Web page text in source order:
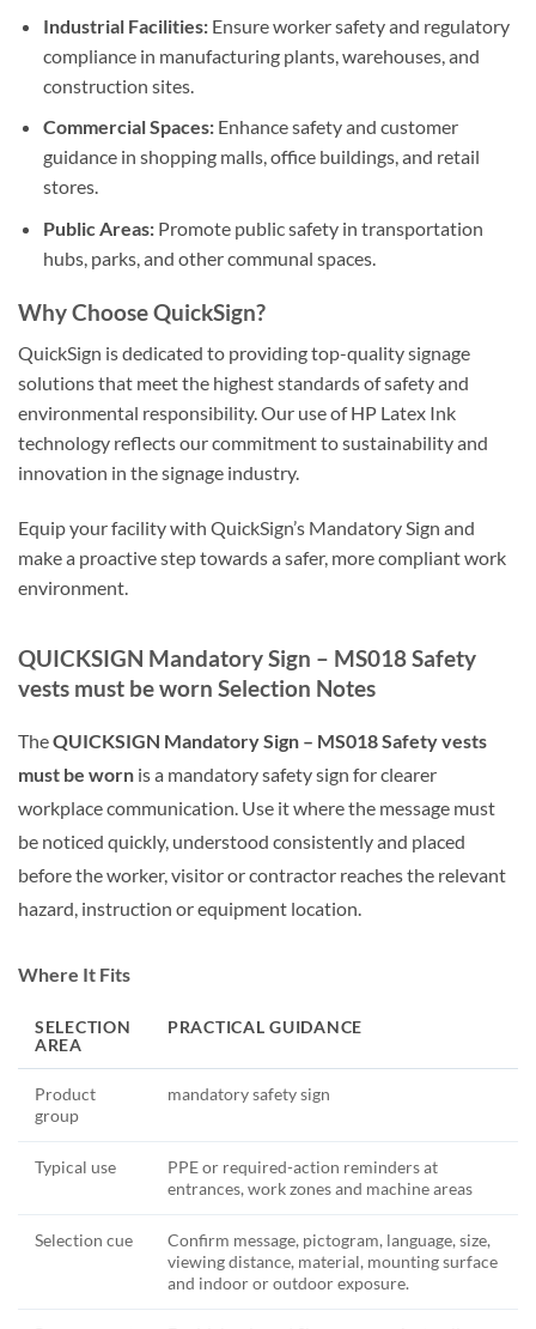
Industrial Facilities:Ensure worker safety and regulatory
compliance in manufacturing plants, warehouses, and
construction sites.
Commercial Spaces:Enhance safety and customer
guidance in shopping malls, office buildings, and retail
stores.
Public Areas:Promote public safety in transportation
hubs, parks, and other communal spaces.
Why Choose QuickSign?
QuickSign is dedicated to providing top-quality signage
solutions that meet the highest standards of safety and
environmental responsibility. Our use of HP Latex Ink
technology reflects our commitment to sustainability and
innovation in the signage industry.
Equip your facility with QuickSign’s Mandatory Sign and
make a proactive step towards a safer, more compliant work
environment.
QUICKSIGN Mandatory Sign – MS018 Safety
vests must be worn Selection Notes
TheQUICKSIGN Mandatory Sign – MS018 Safety vests
must be worn is a mandatory safety sign for clearer
workplace communication. Use it where the message must
be noticed quickly, understood consistently and placed
before the worker, visitor or contractor reaches the relevant
hazard, instruction or equipment location.
Where It Fits
SELECTION
AREA
PRACTICAL GUIDANCE
Product
group
mandatory safety sign
Typical use
PPE or required-action reminders at
entrances, work zones and machine areas
Selection cue
Confirm message, pictogram, language, size,
viewing distance, material, mounting surface
and indoor or outdoor exposure.